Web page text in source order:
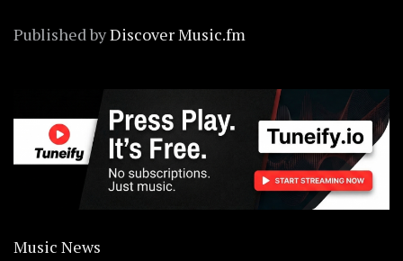
Published byDiscover Music.fm
Music News